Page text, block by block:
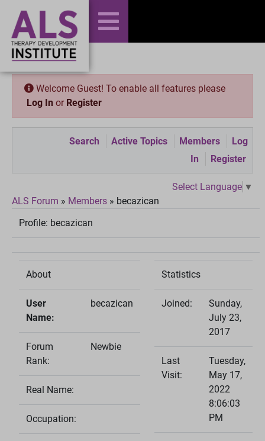
Welcome Guest! To enable all features please
Log In or Register
Search Active Topics Members
Log
In
Register
Select Language ▼
ALS Forum » Members » becazican
Profile: becazican
About
User
Name:
becazican
Forum
Rank:
Newbie
Real Name:
Occupation:
Statistics
Joined:
Sunday,
July 23,
2017
Last
Visit:
Tuesday,
May 17,
2022
8:06:03
PM